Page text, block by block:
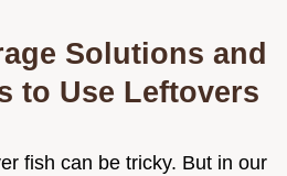
Solutions and
to Use Leftovers
fish can be tricky. But in our